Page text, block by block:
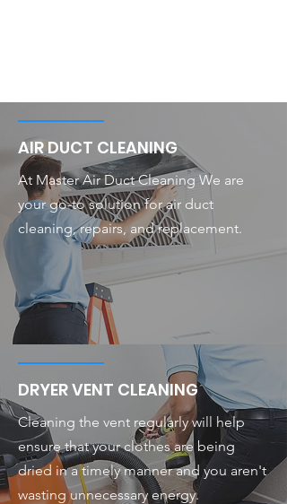
AIR DUCT CLEANING
At Master Air Duct Cleaning We are
your go-to solution for air duct
cleaning, repairs, and replacement.
DRYER VENT CLEANING
Cleaning the vent regularly will help
ensure that your clothes are being
dried in a timely manner and you aren't
wasting unnecessary energy.